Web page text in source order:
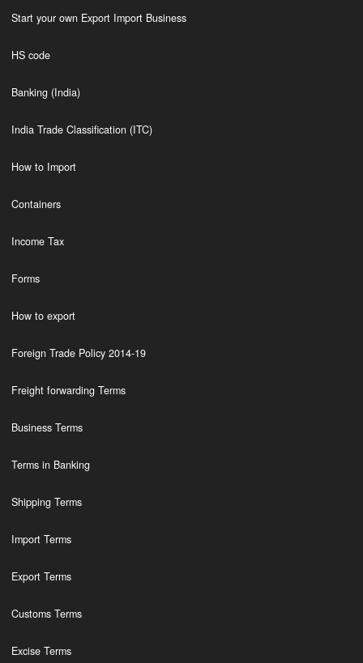
Start your own Export Import Business
HS code
Banking (India)
India Trade Classification (ITC)
How to Import
Containers
Income Tax
Forms
How to export
Foreign Trade Policy 2014-19
Freight forwarding Terms
Business Terms
Terms in Banking
Shipping Terms
Import Terms
Export Terms
Customs Terms
Excise Terms